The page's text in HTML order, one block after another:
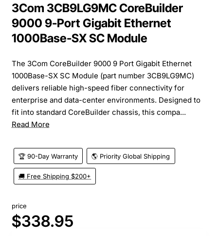
3Com 3CB9LG9MC CoreBuilder
9000 9-Port Gigabit Ethernet
1000Base-SX SC Module
The 3Com CoreBuilder 9000 9 Port Gigabit Ethernet
1000Base-SX SC Module (part number 3CB9LG9MC)
delivers reliable high-speed fiber connectivity for
enterprise and data-center environments. Designed to
fit into standard CoreBuilder chassis, this compa...
Read More
🏆 90-Day Warranty 🌎 Priority Global Shipping
🚚 Free Shipping $200+
price
$338.95